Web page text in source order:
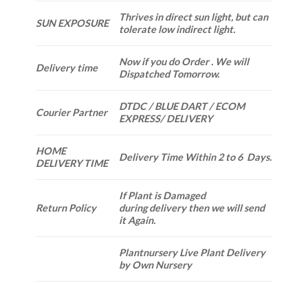
SUN EXPOSURE
Thrives in direct sun light, but can
tolerate low indirect light.
Delivery time
Now if you do Order . We will
Dispatched Tomorrow.
Courier Partner
DTDC / BLUE DART / ECOM
EXPRESS/ DELIVERY
HOME
DELIVERY TIME
Delivery Time Within 2 to 6 Days.
Return Policy
If Plant is Damaged
during delivery then we will send
it Again.
Plantnursery Live Plant Delivery
by Own Nursery